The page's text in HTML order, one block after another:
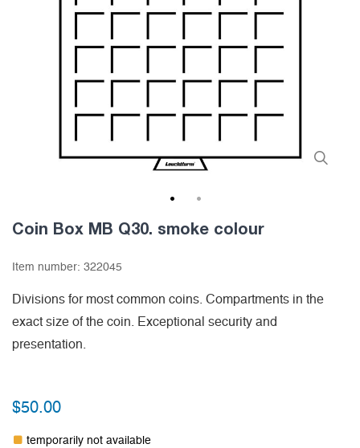
Coin Box MB Q30. smoke colour
Item number: 322045
Divisions for most common coins. Compartments in the
exact size of the coin. Exceptional security and
presentation.
$50.00
temporarily not available